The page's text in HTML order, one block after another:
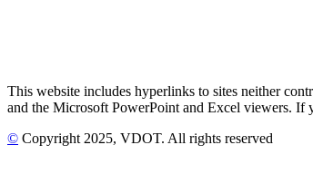
This website includes hyperlinks to sites neither
and the Microsoft PowerPoint and Excel viewers. If
© Copyright 2025, VDOT. All rights reserved